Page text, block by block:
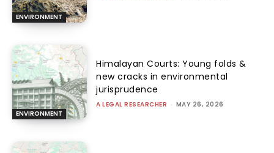
ENVIRONMENT
ENVIRONMENT
Himalayan Courts: Young folds &
new cracks in environmental
jurisprudence
A LEGAL RESEARCHER - MAY 26, 2026